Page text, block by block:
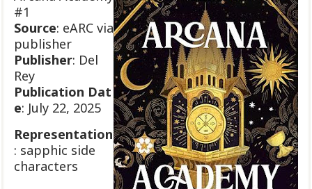
#1
Source: eARC via
publisher
Publisher: Del
Rey
Publication Dat
e: July 22, 2025
Representation
: sapphic side
characters